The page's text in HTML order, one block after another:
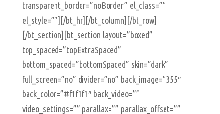
transparent_border=”noBorder” el_class=””
el_style=””][/bt_hr][/bt_column][/bt_row]
[/bt_section][bt_section layout=”boxed”
top_spaced=”topExtraSpaced”
bottom_spaced=”bottomSpaced” skin=”dark”
full_screen=”no” divider=”no” back_image=”355″
back_color=”#f1f1f1″ back_video=””
video_settings=”” parallax=”” parallax_offset=””